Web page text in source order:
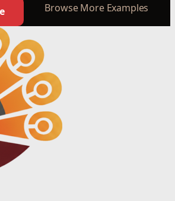
Browse More Examples